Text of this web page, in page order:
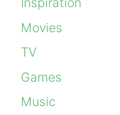
Movies
TV
Games
Music